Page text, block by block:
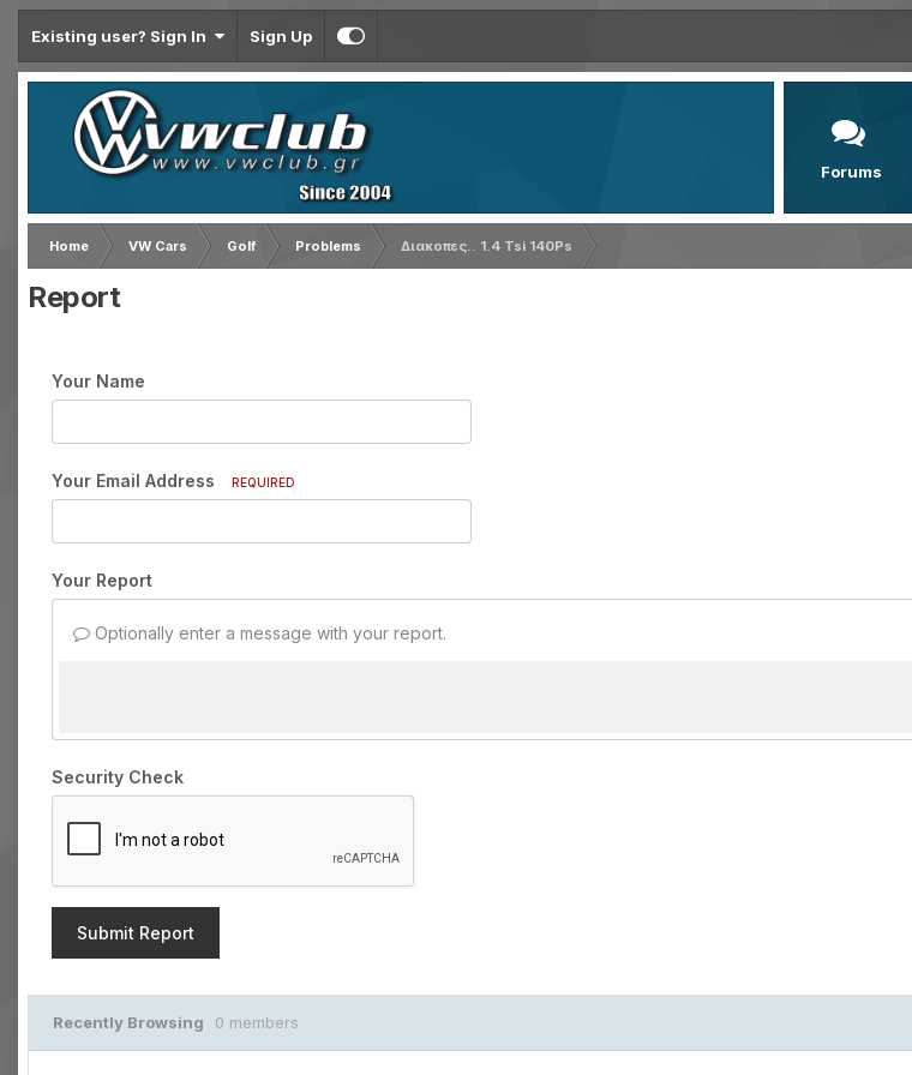
Existing user? Sign In Sign Up
Forums
Home VW Cars Golf Problems
Διακοπες.. 1.4 Tsi 140Ps
Report
Your Name
Your Email Address REQUIRED
Your Report
Optionally enter a message with your report.
Security Check
Submit Report
Recently Browsing 0 members